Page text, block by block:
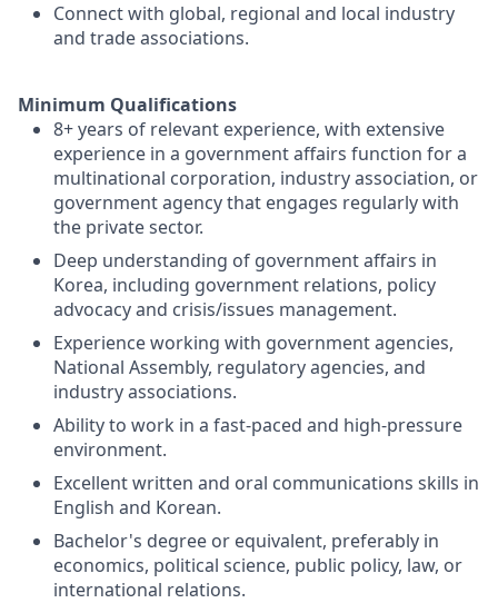
Connect with global, regional and local industry
and trade associations.
Minimum Qualifications
8+ years of relevant experience, with extensive
experience in a government affairs function for a
multinational corporation, industry association, or
government agency that engages regularly with
the private sector.
Deep understanding of government affairs in
Korea, including government relations, policy
advocacy and crisis/issues management.
Experience working with government agencies,
National Assembly, regulatory agencies, and
industry associations.
Ability to work in a fast-paced and high-pressure
environment.
Excellent written and oral communications skills in
English and Korean.
Bachelor's degree or equivalent, preferably in
economics, political science, public policy, law, or
international relations.